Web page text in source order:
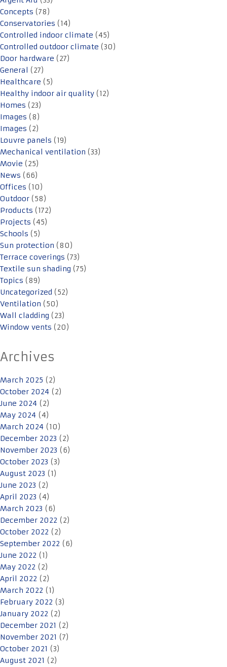
Concepts (78)
Conservatories (14)
Controlled indoor climate (45)
Controlled outdoor climate (30)
Door hardware (27)
General (27)
Healthcare (5)
Healthy indoor air quality (12)
Homes (23)
Images (8)
Images (2)
Louvre panels (19)
Mechanical ventilation (33)
Movie (25)
News (66)
Offices (10)
Outdoor (58)
Products (172)
Projects (45)
Schools (5)
Sun protection (80)
Terrace coverings (73)
Textile sun shading (75)
Topics (89)
Uncategorized (52)
Ventilation (50)
Wall cladding (23)
Window vents (20)
Archives
March 2025 (2)
October 2024 (2)
June 2024 (2)
May 2024 (4)
March 2024 (10)
December 2023 (2)
November 2023 (6)
October 2023 (3)
August 2023 (1)
June 2023 (2)
April 2023 (4)
March 2023 (6)
December 2022 (2)
October 2022 (2)
September 2022 (6)
June 2022 (1)
May 2022 (2)
April 2022 (2)
March 2022 (1)
February 2022 (3)
January 2022 (2)
December 2021 (2)
November 2021 (7)
October 2021 (3)
August 2021 (2)